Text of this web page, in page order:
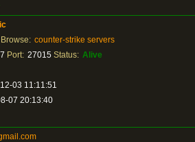
Browse: counter-strike servers
Port: 27015 Status: Alive
03 11:11:51
07 20:13:40